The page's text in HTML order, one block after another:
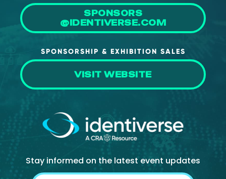
SPONSORS
@IDENTIVERSE.COM
SPONSORSHIP & EXHIBITION SALES
VISIT WEBSITE
Stay informed on the latest event updates